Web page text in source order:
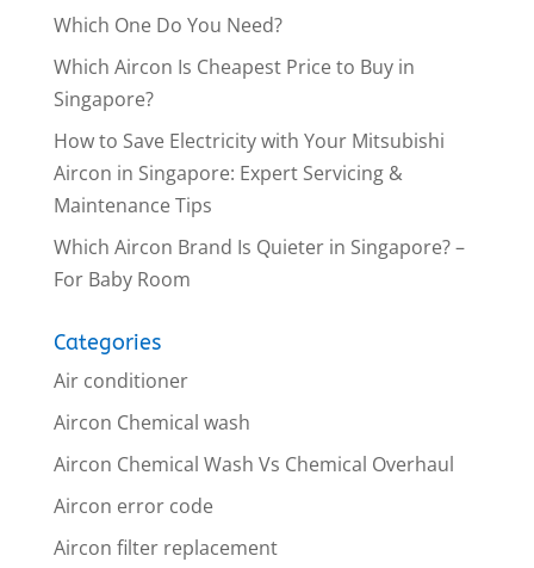
Which One Do You Need?
Which Aircon Is Cheapest Price to Buy in
Singapore?
How to Save Electricity with Your Mitsubishi
Aircon in Singapore: Expert Servicing &
Maintenance Tips
Which Aircon Brand Is Quieter in Singapore? –
For Baby Room
Categories
Air conditioner
Aircon Chemical wash
Aircon Chemical Wash Vs Chemical Overhaul
Aircon error code
Aircon filter replacement